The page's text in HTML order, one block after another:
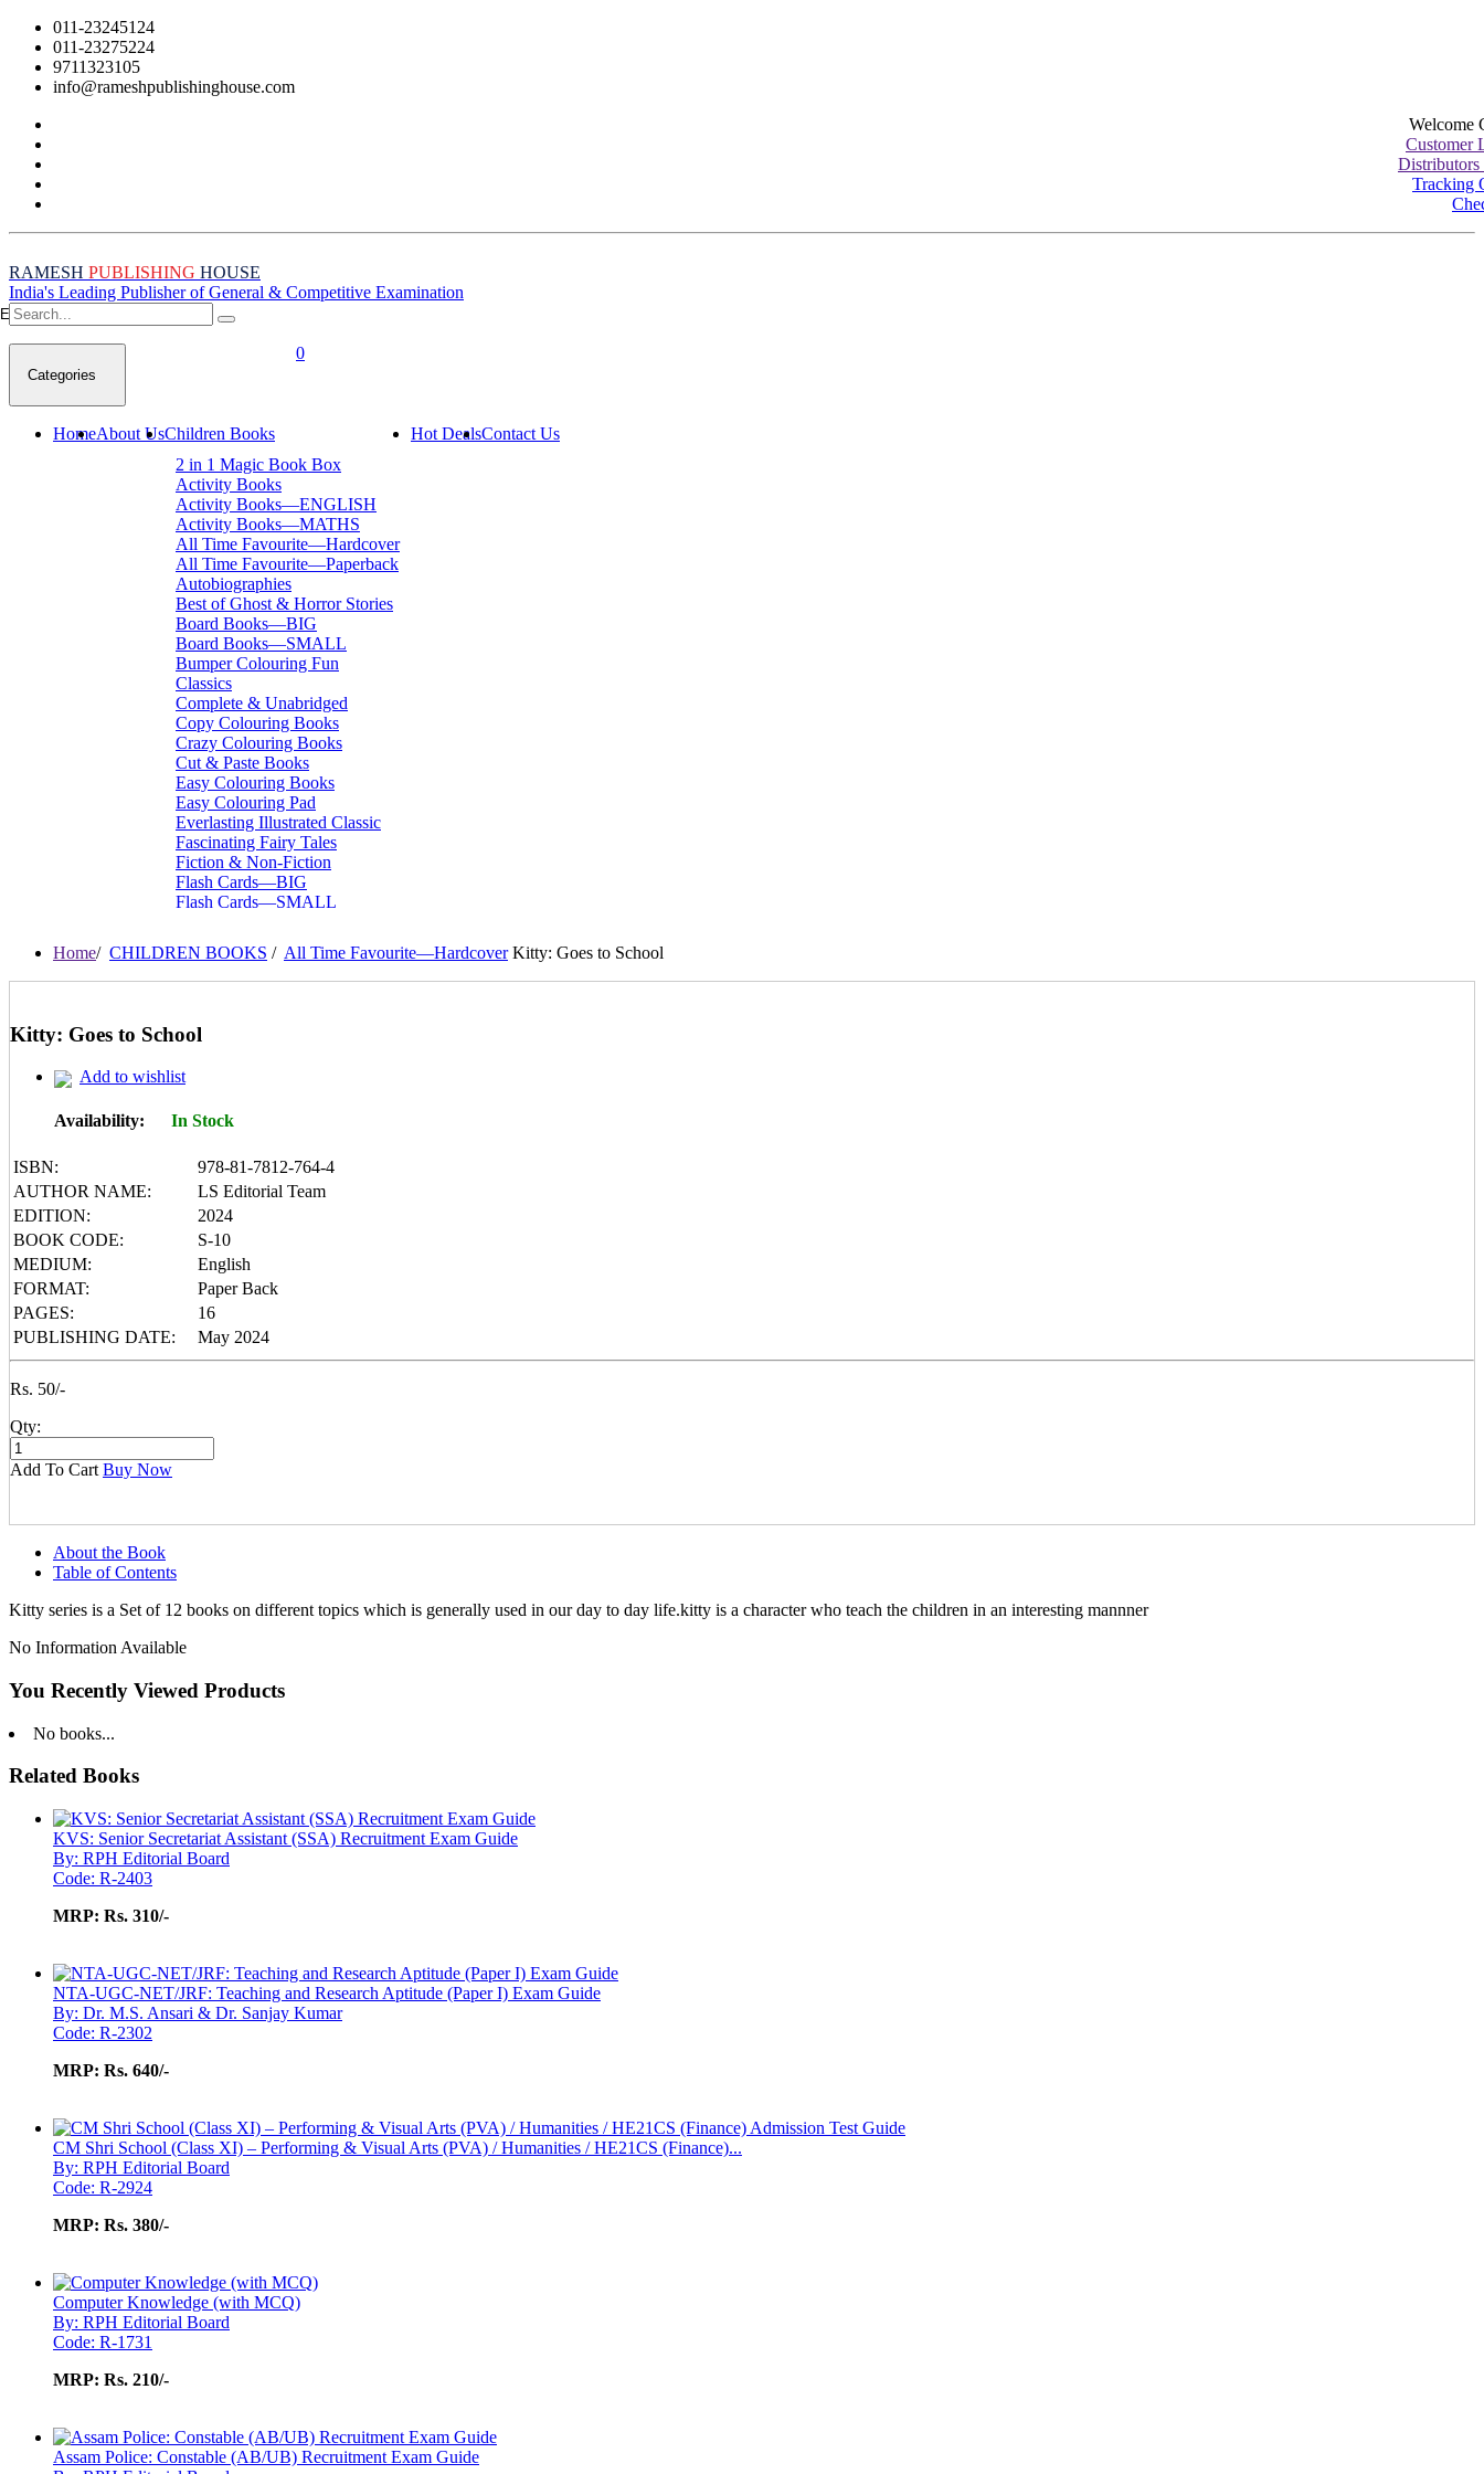
011-23245124
011-23275224
9711323105
info@rameshpublishinghouse.com
Welcome
Customer
Distributors
Tracking
RAMESH PUBLISHING HOUSE
India's Leading Publisher of General & Competitive Examination
Empty Cart
Categories
0
HomeAbout UsChildren Books
2 in 1 Magic Book Box
Activity Books
Activity Books—ENGLISH
Activity Books—MATHS
All Time Favourite—Hardcover
All Time Favourite—Paperback
Autobiographies
Best of Ghost & Horror Stories
Board Books—BIG
Board Books—SMALL
Bumper Colouring Fun
Classics
Complete & Unabridged
Copy Colouring Books
Crazy Colouring Books
Cut & Paste Books
Easy Colouring Books
Easy Colouring Pad
Everlasting Illustrated Classic
Fascinating Fairy Tales
Fiction & Non-Fiction
Flash Cards—BIG
Flash Cards—SMALL
International Bestsellers
Kitty Series
Nursery Books
Primary Books
Sherlock Holmes
Tales from GRAND PA/MA
World Famous Short Stories
Writing Books
Yipiii Crayon Colouring
Hot DealsContact Us
Home/ CHILDREN BOOKS / All Time Favourite—HardcoverKitty: Goes to School
Kitty: Goes to School
Add to wishlist
Availability: In Stock
ISBN:
978-81-7812-764-4
AUTHOR NAME:
LS Editorial Team
EDITION:
2024
BOOK CODE:
S-10
MEDIUM:
English
FORMAT:
Paper Back
PAGES:
16
PUBLISHING DATE:
May 2024
Rs. 50/-
Qty:
Add To Cart Buy Now
About the Book
Table of Contents
Kitty series is a Set of 12 books on different topics which is generally used in our day to day life.kitty is a character who teach the children in an interesting mannner
No Information Available
You Recently Viewed Products
No books...
Related Books
KVS: Senior Secretariat Assistant (SSA) Recruitment Exam Guide
By: RPH Editorial Board
Code: R-2403
MRP: Rs. 310/-
NTA-UGC-NET/JRF: Teaching and Research Aptitude (Paper I) Exam Guide
By: Dr. M.S. Ansari & Dr. Sanjay Kumar
Code: R-2302
MRP: Rs. 640/-
CM Shri School (Class XI) – Performing & Visual Arts (PVA) / Humanities / HE21CS (Finance)...
By: RPH Editorial Board
Code: R-2924
MRP: Rs. 380/-
Computer Knowledge (with MCQ)
By: RPH Editorial Board
Code: R-1731
MRP: Rs. 210/-
Assam Police: Constable (AB/UB) Recruitment Exam Guide